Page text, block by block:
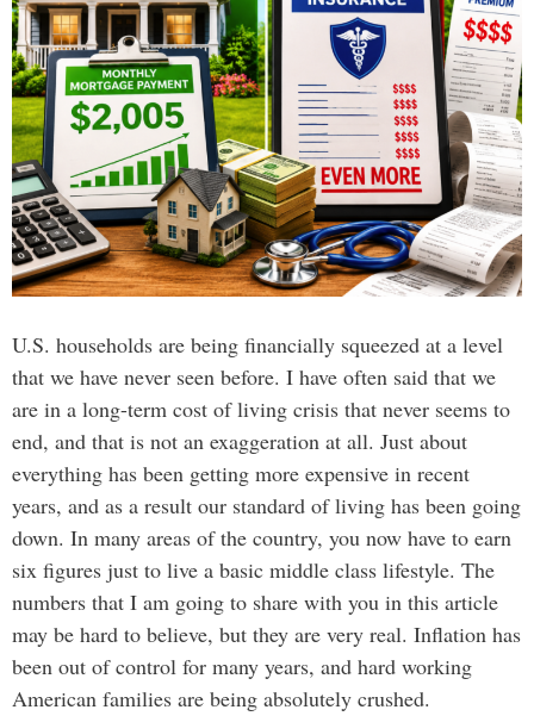
U.S. households are being financially squeezed at a level
that we have never seen before. I have often said that we
are in a long-term cost of living crisis that never seems to
end, and that is not an exaggeration at all. Just about
everything has been getting more expensive in recent
years, and as a result our standard of living has been going
down. In many areas of the country, you now have to earn
six figures just to live a basic middle class lifestyle. The
numbers that I am going to share with you in this article
may be hard to believe, but they are very real. Inflation has
been out of control for many years, and hard working
American families are being absolutely crushed.